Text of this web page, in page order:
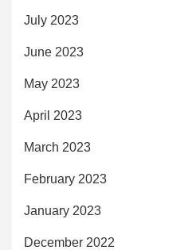
July 2023
June 2023
May 2023
April 2023
March 2023
February 2023
January 2023
December 2022